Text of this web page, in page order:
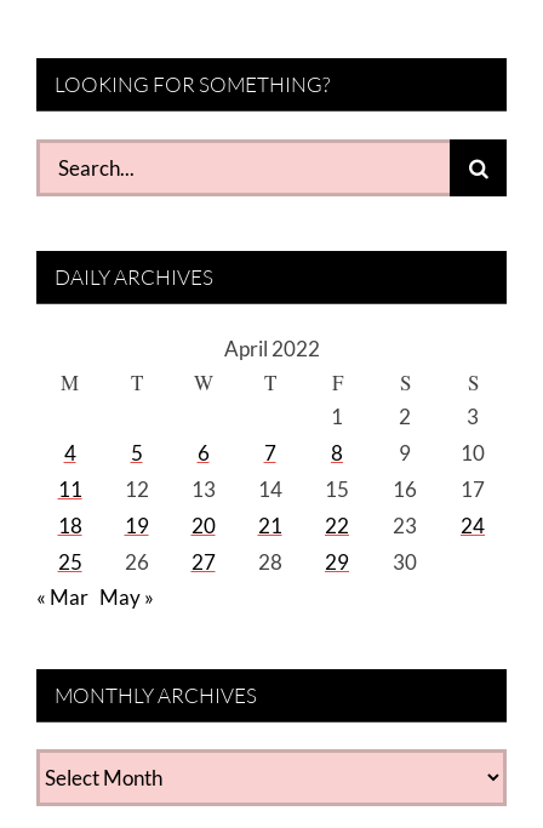
LOOKING FOR SOMETHING?
Search
for:
DAILY ARCHIVES
April 2022
M T W T F S S
1 2
3
4
5 6 7 8 9
10
11
12 13 14 15 16
17
18
19 20 21 22 23
24
25
26 27 28 29
30
« Mar May »
MONTHLY ARCHIVES
MONTHLY
ARCHIVES